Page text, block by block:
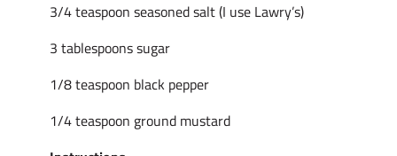
3/4 teaspoon seasoned salt (I use Lawry’s)
3 tablespoons sugar
1/8 teaspoon black pepper
1/4 teaspoon ground mustard